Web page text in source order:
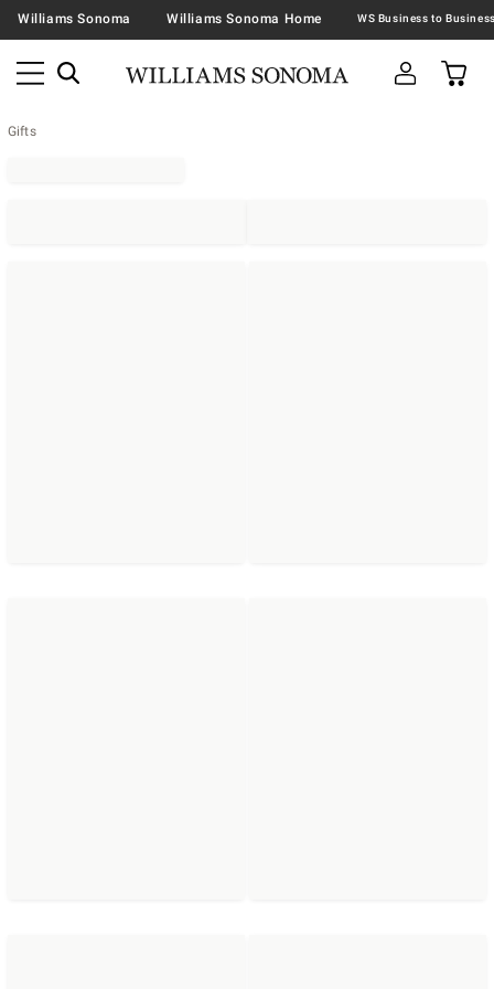
Williams Sonoma Williams Sonoma Home
Gifts